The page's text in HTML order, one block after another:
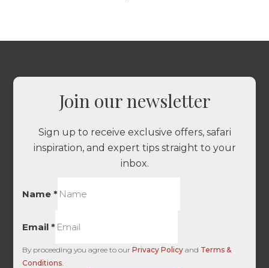
Join our newsletter
Sign up to receive exclusive offers, safari
inspiration, and expert tips straight to your
inbox.
Name*
Email*
By proceeding you agree to ourPrivacy Policy and Terms &
Conditions